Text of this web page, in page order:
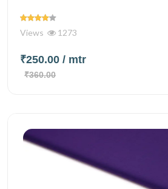
Views 1273
₹250.00 / mtr
₹360.00